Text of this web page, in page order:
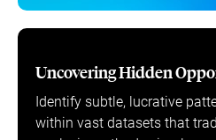
Uncovering Hidden
Identify subtle, lucrative
within vast datasets that